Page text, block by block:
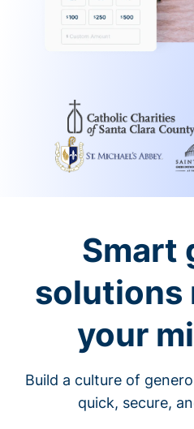
Smart
solutions
your
Build a culture of
quick, secure,